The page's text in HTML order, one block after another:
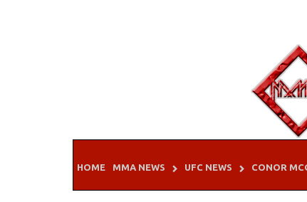
HOME MMA NEWS UFC NEWS CONOR